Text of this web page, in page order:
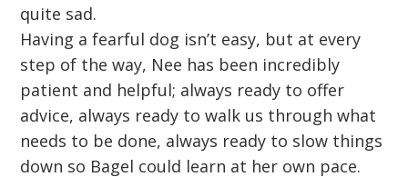
quite sad.
Having a fearful dog isn’t easy, but at every
step of the way, Nee has been incredibly
patient and helpful; always ready to offer
advice, always ready to walk us through what
needs to be done, always ready to slow things
down so Bagel could learn at her own pace.